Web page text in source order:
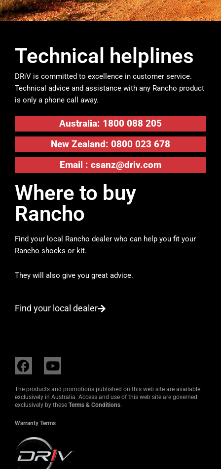
Technical helplines
DRiV is committed to excellence in customer service.
Technical advice and assistance with any Rancho product
is only a phone call away.
Australia: 1800 088 205
New Zealand: 0800 023 678
Email : csanz@driv.com
Where to buy
Rancho
Find your local Rancho dealer who can help you fit your
Rancho shocks or kit.
They will also give you great advice.
Find your local dealer
F
a
c
e
o
o
k
Y
o
u
t
b
The products and promotions published on this web site are available
exclusively in Australia. Access and use of this web site are governed
exclusively by these Terms & Conditions.
Warranty Terms